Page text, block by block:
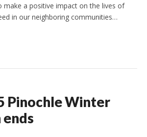
make a positive impact on the lives of
in our neighboring communities…
Pinochle Winter